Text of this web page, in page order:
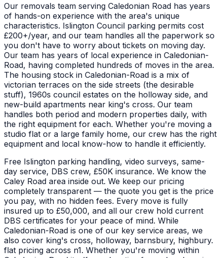
Our removals team serving Caledonian Road has years
of hands-on experience with the area's unique
characteristics. Islington Council parking permits cost
£200+/year, and our team handles all the paperwork so
you don't have to worry about tickets on moving day.
Our team has years of local experience in Caledonian-
Road, having completed hundreds of moves in the area.
The housing stock in Caledonian-Road is a mix of
victorian terraces on the side streets (the desirable
stuff), 1960s council estates on the holloway side, and
new-build apartments near king's cross. Our team
handles both period and modern properties daily, with
the right equipment for each. Whether you're moving a
studio flat or a large family home, our crew has the right
equipment and local know-how to handle it efficiently.
Free Islington parking handling, video surveys, same-
day service, DBS crew, £50K insurance. We know the
Caley Road area inside out. We keep our pricing
completely transparent — the quote you get is the price
you pay, with no hidden fees. Every move is fully
insured up to £50,000, and all our crew hold current
DBS certificates for your peace of mind. While
Caledonian-Road is one of our key service areas, we
also cover king's cross, holloway, barnsbury, highbury.
flat pricing across n1. Whether you're moving within